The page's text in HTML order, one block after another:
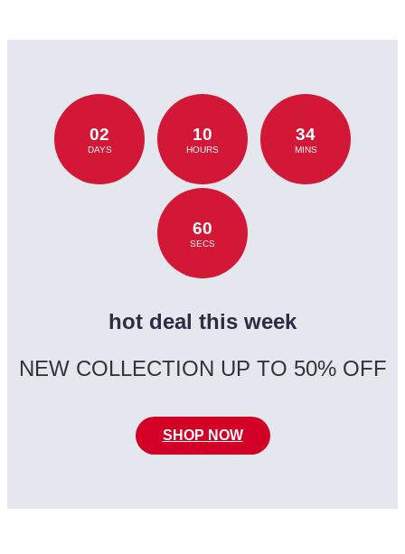
02
DAYS
10
HOURS
34
MINS
60
SECS
hot deal this week
NEW COLLECTION UP TO 50% OFF
SHOP NOW